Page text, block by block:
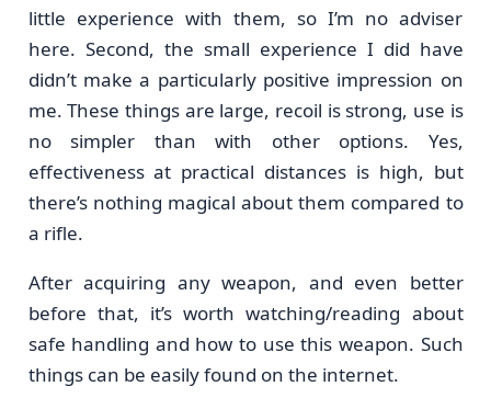
little experience with them, so I’m no adviser
here. Second, the small experience I did have
didn’t make a particularly positive impression on
me. These things are large, recoil is strong, use is
no simpler than with other options. Yes,
effectiveness at practical distances is high, but
there’s nothing magical about them compared to
a rifle.
After acquiring any weapon, and even better
before that, it’s worth watching/reading about
safe handling and how to use this weapon. Such
things can be easily found on the internet.